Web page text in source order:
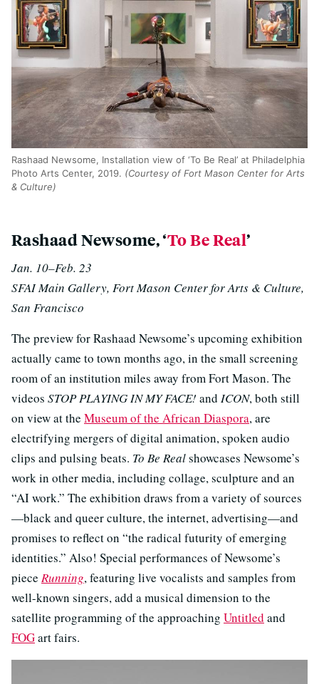
Rashaad Newsome, Installation view of ‘To Be Real’ at Philadelphia
Photo Arts Center, 2019. (Courtesy of Fort Mason Center for Arts
& Culture)
Rashaad Newsome, ‘To Be Real’
Jan. 10–Feb. 23
SFAI Main Gallery, Fort Mason Center for Arts & Culture,
San Francisco
The preview for Rashaad Newsome’s upcoming exhibition
actually came to town months ago, in the small screening
room of an institution miles away from Fort Mason. The
videos STOP PLAYING IN MY FACE! and ICON, both still
on view at the Museum of the African Diaspora, are
electrifying mergers of digital animation, spoken audio
clips and pulsing beats. To Be Realshowcases Newsome’s
work in other media, including collage, sculpture and an
“AI work.” The exhibition draws from a variety of sources
—black and queer culture, the internet, advertising—and
promises to reflect on “the radical futurity of emerging
identities.” Also! Special performances of Newsome’s
piece Running, featuring live vocalists and samples from
well-known singers, add a musical dimension to the
satellite programming of the approaching Untitled and
FOGart fairs.